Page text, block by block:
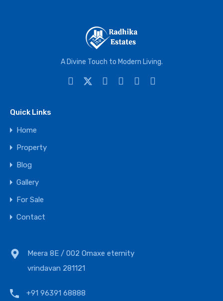
A Divine Touch to Modern Living.
Quick Links
Home
Property
Blog
Gallery
For Sale
Contact
Meera 8E / 002 Omaxe eternity
vrindavan 281121
+91 96391 68888